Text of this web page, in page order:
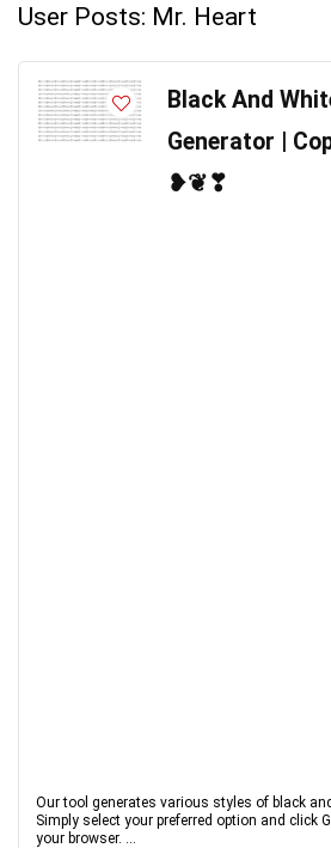
User Posts: Mr. Heart
Black And
Generator |
❥❦❣
Our tool generates various styles of black
Simply select your preferred option and click
your browser. ...